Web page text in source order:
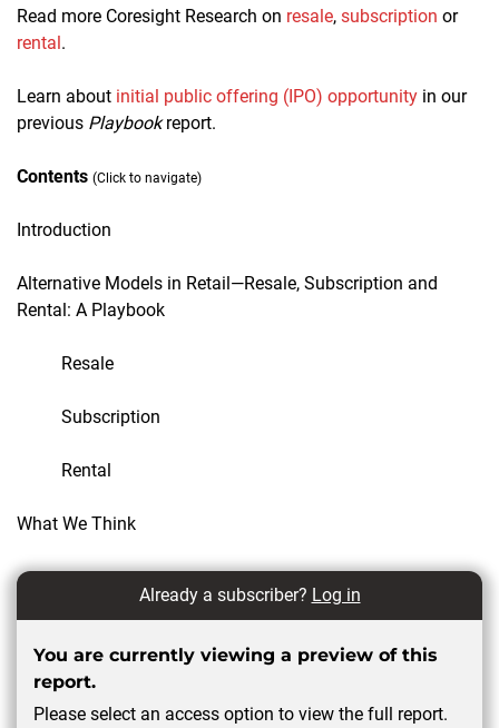
Read more Coresight Research on resale, subscription or
rental.
Learn about initial public offering (IPO) opportunity in our
previous Playbookreport.
Contents (Click to navigate)
Introduction
Alternative Models in Retail—Resale, Subscription and
Rental: A Playbook
Resale
Subscription
Rental
What We Think
Already a subscriber? Log in
You are currently viewing a preview of this
report.
Please select an access option to view the full report.